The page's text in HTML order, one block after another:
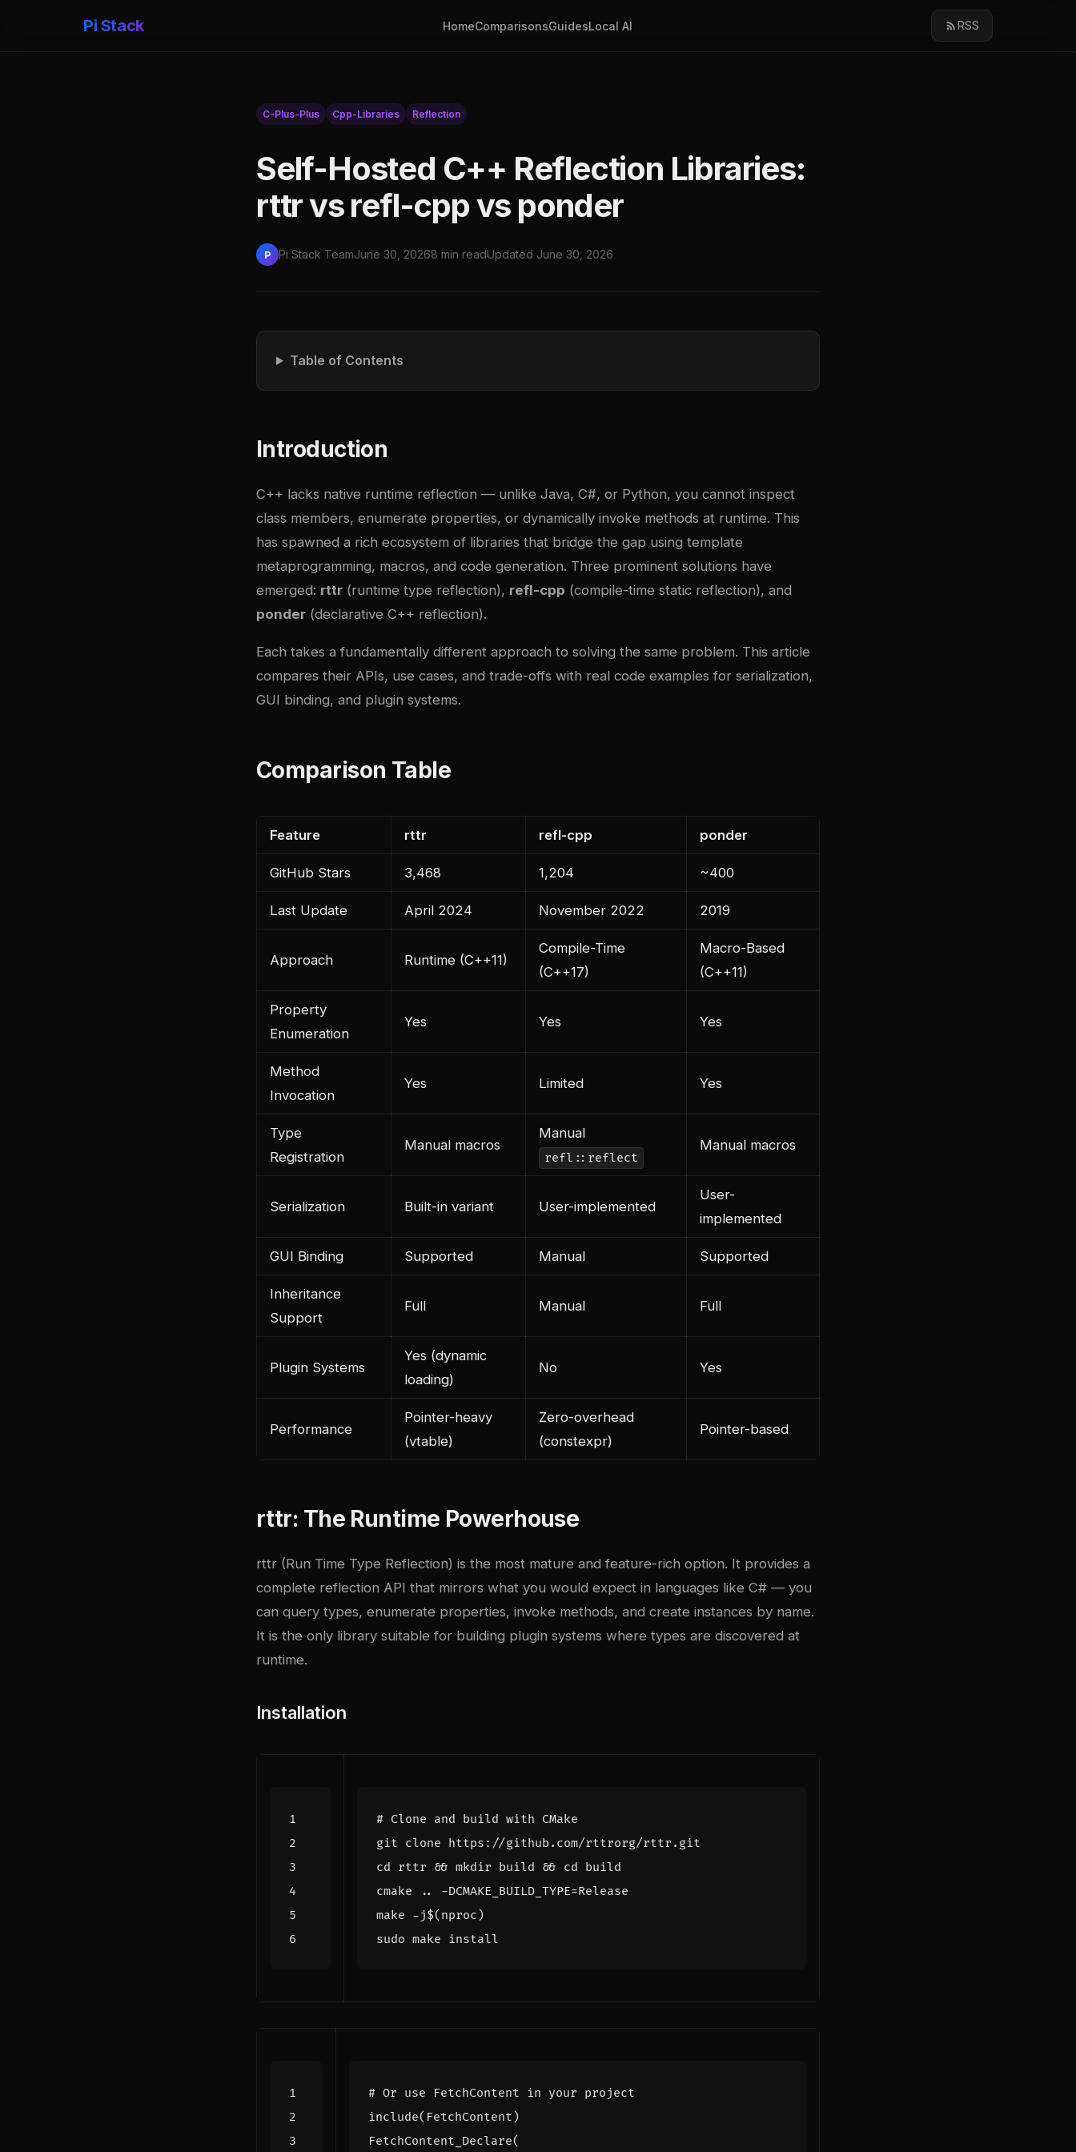
Pi Stack HomeComparisonsGuidesLocal AI RSS
C-Plus-Plus Cpp-Libraries Reflection
Self-Hosted C++ Reflection Libraries:
rttr vs refl-cpp vs ponder
P Pi Stack TeamJune 30, 20268 min readUpdated June 30, 2026
Table of Contents
Introduction
C++ lacks native runtime reflection — unlike Java, C#, or Python, you cannot inspect
class members, enumerate properties, or dynamically invoke methods at runtime. This
has spawned a rich ecosystem of libraries that bridge the gap using template
metaprogramming, macros, and code generation. Three prominent solutions have
emerged: rttr (runtime type reflection), refl-cpp (compile-time static reflection), and
ponder (declarative C++ reflection).
Each takes a fundamentally different approach to solving the same problem. This article
compares their APIs, use cases, and trade-offs with real code examples for serialization,
GUI binding, and plugin systems.
Comparison Table
Feature rttr refl-cpp ponder
GitHub Stars 3,468 1,204 ~400
Last Update April 2024 November 2022 2019
Approach Runtime (C++11)
Compile-Time
(C++17)
Macro-Based
(C++11)
Property
Enumeration
Yes Yes Yes
Method
Invocation
Yes Limited Yes
Type
Registration
Manual macros
Manual
refl::reflect
Manual macros
Serialization Built-in variant User-implemented
User-
implemented
GUI Binding Supported Manual Supported
Inheritance
Support
Full Manual Full
Plugin Systems
Yes (dynamic
loading)
No Yes
Performance
Pointer-heavy
(vtable)
Zero-overhead
(constexpr)
Pointer-based
rttr: The Runtime Powerhouse
rttr (Run Time Type Reflection) is the most mature and feature-rich option. It provides a
complete reflection API that mirrors what you would expect in languages like C# — you
can query types, enumerate properties, invoke methods, and create instances by name.
It is the only library suitable for building plugin systems where types are discovered at
runtime.
Installation
# Clone and build with CMake
cd rttr && mkdir build && cd
cmake .. -DCMAKE_BUILD_TYPE=
make -j$( nproc )
include( FetchContent )
FetchContent_Declare(